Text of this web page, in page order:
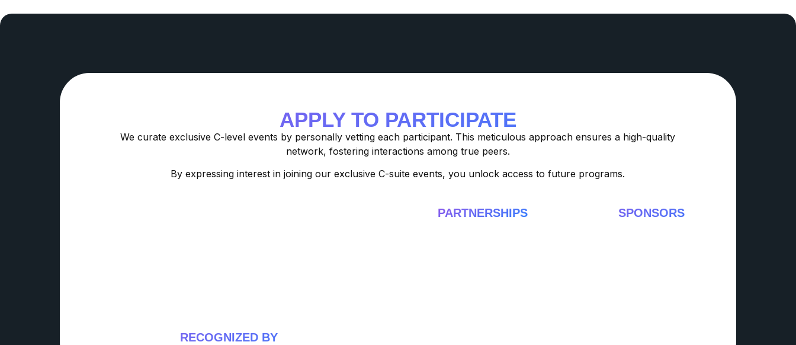
APPLY TO PARTICIPATE
We curate exclusive C-level events by personally vetting each participant. This meticulous approach ensures a high-quality
network, fostering interactions among true peers.
By expressing interest in joining our exclusive C-suite events, you unlock access to future programs.
RECOGNIZED BY
PARTNERSHIPS SPONSORS